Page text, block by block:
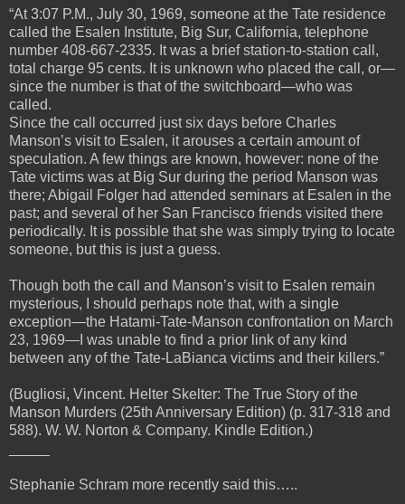
“At 3:07 P.M., July 30, 1969, someone at the Tate residence
called the Esalen Institute, Big Sur, California, telephone
number 408-667-2335. It was a brief station-to-station call,
total charge 95 cents. It is unknown who placed the call, or—
since the number is that of the switchboard—who was
called.
Since the call occurred just six days before Charles
Manson’s visit to Esalen, it arouses a certain amount of
speculation. A few things are known, however: none of the
Tate victims was at Big Sur during the period Manson was
there; Abigail Folger had attended seminars at Esalen in the
past; and several of her San Francisco friends visited there
periodically. It is possible that she was simply trying to locate
someone, but this is just a guess.
Though both the call and Manson’s visit to Esalen remain
mysterious, I should perhaps note that, with a single
exception—the Hatami-Tate-Manson confrontation on March
23, 1969—I was unable to find a prior link of any kind
between any of the Tate-LaBianca victims and their killers.”
(Bugliosi, Vincent. Helter Skelter: The True Story of the
Manson Murders (25th Anniversary Edition) (p. 317-318 and
588). W. W. Norton & Company. Kindle Edition.)
Stephanie Schram more recently said this…..